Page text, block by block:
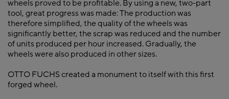
wheels proved to be profitable. By using a new, two-part
tool, great progress was made: The production was
therefore simplified, the quality of the wheels was
significantly better, the scrap was reduced and the number
of units produced per hour increased. Gradually, the
wheels were also produced in other sizes.
OTTO FUCHS created a monument to itself with this first
forged wheel.